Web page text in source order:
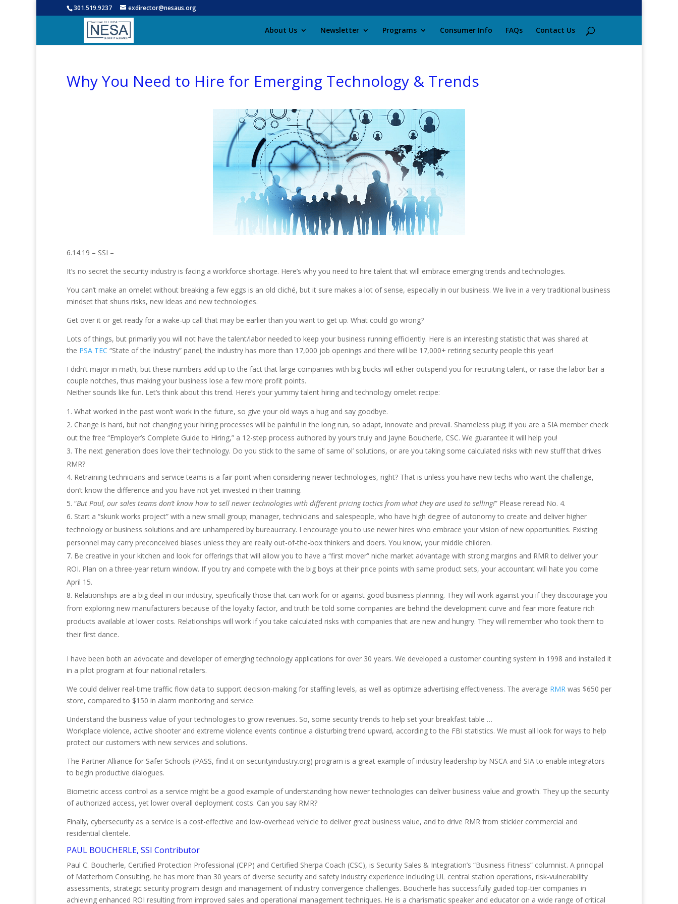
301.519.9237 exdirector@nesaus.org
About Us Newsletter Programs Consumer Info FAQs Contact Us
Why You Need to Hire for Emerging Technology & Trends
6.14.19 – SSI –
It’s no secret the security industry is facing a workforce shortage. Here’s why you need to hire talent that will embrace emerging trends and technologies.
You can’t make an omelet without breaking a few eggs is an old cliché, but it sure makes a lot of sense, especially in our business. We live in a very traditional business
mindset that shuns risks, new ideas and new technologies.
Get over it or get ready for a wake-up call that may be earlier than you want to get up. What could go wrong?
Lots of things, but primarily you will not have the talent/labor needed to keep your business running efficiently. Here is an interesting statistic that was shared at
the PSA TEC “State of the Industry” panel; the industry has more than 17,000 job openings and there will be 17,000+ retiring security people this year!
I didn’t major in math, but these numbers add up to the fact that large companies with big bucks will either outspend you for recruiting talent, or raise the labor bar a
couple notches, thus making your business lose a few more profit points.
Neither sounds like fun. Let’s think about this trend. Here’s your yummy talent hiring and technology omelet recipe:
What worked in the past won’t work in the future, so give your old ways a hug and say goodbye.
Change is hard, but not changing your hiring processes will be painful in the long run, so adapt, innovate and prevail. Shameless plug; if you are a SIA member check
out the free “Employer’s Complete Guide to Hiring,” a 12-step process authored by yours truly and Jayne Boucherle, CSC. We guarantee it will help you!
The next generation does love their technology. Do you stick to the same ol’ same ol’ solutions, or are you taking some calculated risks with new stuff that drives
RMR?
Retraining technicians and service teams is a fair point when considering newer technologies, right? That is unless you have new techs who want the challenge,
don’t know the difference and you have not yet invested in their training.
“But Paul, our sales teams don’t know how to sell newer technologies with different pricing tactics from what they are used to selling!” Please reread No. 4.
Start a “skunk works project” with a new small group; manager, technicians and salespeople, who have high degree of autonomy to create and deliver higher
technology or business solutions and are unhampered by bureaucracy. I encourage you to use newer hires who embrace your vision of new opportunities. Existing
personnel may carry preconceived biases unless they are really out-of-the-box thinkers and doers. You know, your middle children.
Be creative in your kitchen and look for offerings that will allow you to have a “first mover” niche market advantage with strong margins and RMR to deliver your
ROI. Plan on a three-year return window. If you try and compete with the big boys at their price points with same product sets, your accountant will hate you come
April 15.
Relationships are a big deal in our industry, specifically those that can work for or against good business planning. They will work against you if they discourage you
from exploring new manufacturers because of the loyalty factor, and truth be told some companies are behind the development curve and fear more feature rich
products available at lower costs. Relationships will work if you take calculated risks with companies that are new and hungry. They will remember who took them to
their first dance.
I have been both an advocate and developer of emerging technology applications for over 30 years. We developed a customer counting system in 1998 and installed it
in a pilot program at four national retailers.
We could deliver real-time traffic flow data to support decision-making for staffing levels, as well as optimize advertising effectiveness. The average RMR was $650 per
store, compared to $150 in alarm monitoring and service.
Understand the business value of your technologies to grow revenues. So, some security trends to help set your breakfast table …
Workplace violence, active shooter and extreme violence events continue a disturbing trend upward, according to the FBI statistics. We must all look for ways to help
protect our customers with new services and solutions.
The Partner Alliance for Safer Schools (PASS, find it on securityindustry.org) program is a great example of industry leadership by NSCA and SIA to enable integrators
to begin productive dialogues.
Biometric access control as a service might be a good example of understanding how newer technologies can deliver business value and growth. They up the security
of authorized access, yet lower overall deployment costs. Can you say RMR?
Finally, cybersecurity as a service is a cost-effective and low-overhead vehicle to deliver great business value, and to drive RMR from stickier commercial and
residential clientele.
PAUL BOUCHERLE, SSI Contributor
Paul C. Boucherle, Certified Protection Professional (CPP) and Certified Sherpa Coach (CSC), is Security Sales & Integration’s “Business Fitness” columnist. A principal
of Matterhorn Consulting, he has more than 30 years of diverse security and safety industry experience including UL central station operations, risk-vulnerability
assessments, strategic security program design and management of industry convergence challenges. Boucherle has successfully guided top-tier companies in
achieving enhanced ROI resulting from improved sales and operational management techniques. He is a charismatic speaker and educator on a wide range of critical